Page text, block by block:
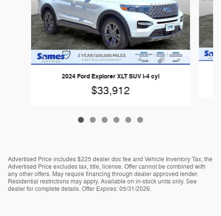
2024 Ford Explorer XLT SUV I-4 cyl
$33,912
Advertised Price includes $225 dealer doc fee and Vehicle Inventory Tax, the
Advertised Price excludes tax, title, license. Offer cannot be combined with
any other offers. May require financing through dealer approved lender.
Residential restrictions may apply. Available on in-stock units only. See
dealer for complete details. Offer Expires: 05/31/2026.